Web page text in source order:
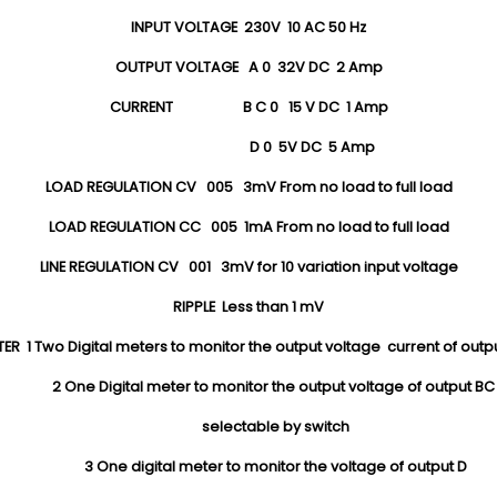
INPUT VOLTAGE 230V 10 AC 50 Hz
OUTPUT VOLTAGE A 0 32V DC 2 Amp
CURRENT B C 0 15 V DC 1 Amp
D 0 5V DC 5 Amp
LOAD REGULATION CV 005 3mV From no load to full load
LOAD REGULATION CC 005 1mA From no load to full load
LINE REGULATION CV 001 3mV for 10 variation input voltage
RIPPLE Less than 1 mV
1 Two Digital meters to monitor the output voltage current of
2 One Digital meter to monitor the output voltage of output BC
selectable by switch
3 One digital meter to monitor the voltage of output D